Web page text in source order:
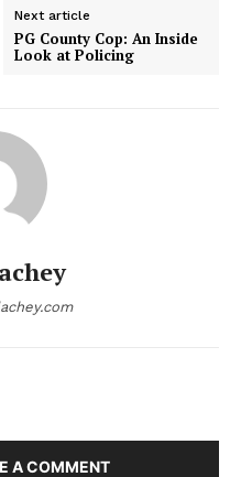
Next article
PG County Cop: An Inside
Look at Policing
A COMMENT